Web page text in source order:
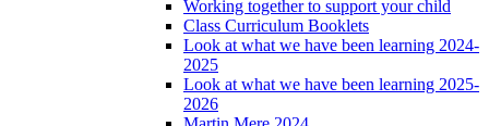
Working together to support your child
Class Curriculum Booklets
Look at what we have been learning 2024-
2025
Look at what we have been learning 2025-
2026